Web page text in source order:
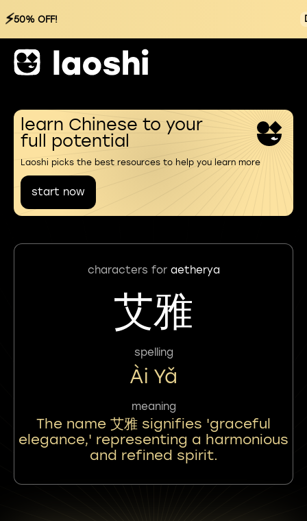
⚡50% OFF!
learn Chinese to your
full potential
Laoshi picks the best resources to help you learn more
start now
characters for aetherya
艾雅
spelling
Ài Yǎ
meaning
The name 艾雅 signifies 'graceful
elegance,' representing a harmonious
and refined spirit.